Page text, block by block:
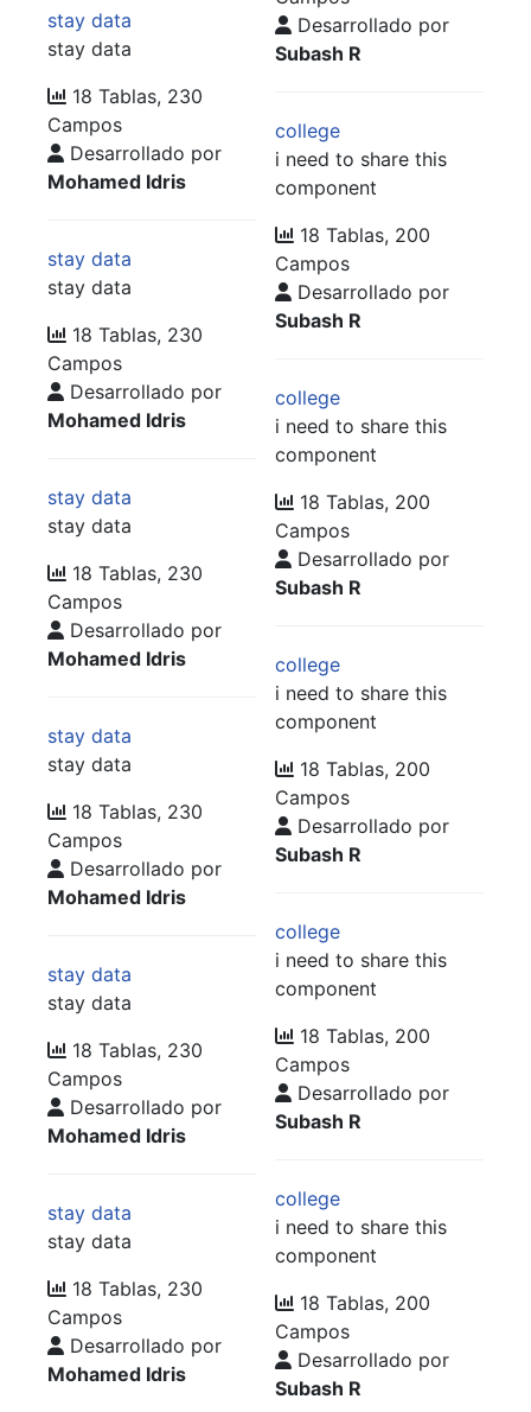
stay data
stay data
18 Tablas, 230
Campos
Desarrollado por
Mohamed Idris
stay data
stay data
18 Tablas, 230
Campos
Desarrollado por
Mohamed Idris
stay data
stay data
18 Tablas, 230
Campos
Desarrollado por
Mohamed Idris
stay data
stay data
18 Tablas, 230
Campos
Desarrollado por
Mohamed Idris
stay data
stay data
18 Tablas, 230
Campos
Desarrollado por
Mohamed Idris
stay data
stay data
18 Tablas, 230
Campos
Desarrollado por
Mohamed Idris
Desarrollado por
Subash R
college
i need to share this
component
18 Tablas, 200
Campos
Desarrollado por
Subash R
college
i need to share this
component
18 Tablas, 200
Campos
Desarrollado por
Subash R
college
i need to share this
component
18 Tablas, 200
Campos
Desarrollado por
Subash R
college
i need to share this
component
18 Tablas, 200
Campos
Desarrollado por
Subash R
college
i need to share this
component
18 Tablas, 200
Campos
Desarrollado por
Subash R